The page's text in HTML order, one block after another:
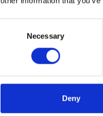
Necessary
Deny
the
likely
will